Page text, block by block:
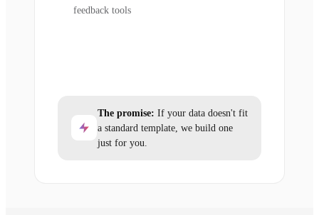
feedback tools
The promise: If your data doesn't fit
a standard template, we build one
just for you.